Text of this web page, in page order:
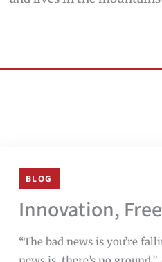
BLOG
Innovation,
“The bad news is you’re